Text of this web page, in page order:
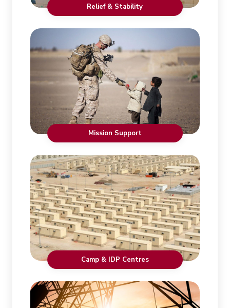
Relief & Stability
Mission Support
Camp & IDP Centres